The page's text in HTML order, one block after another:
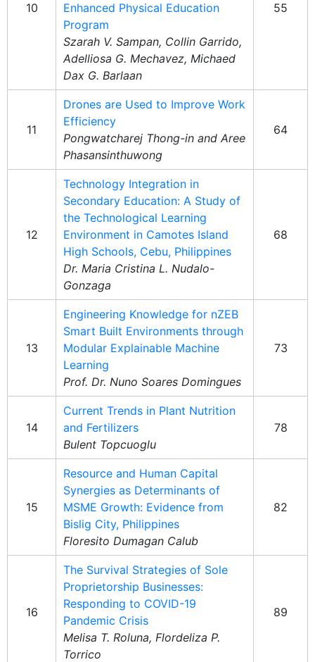
10
Enhanced Physical Education
Program
Szarah V. Sampan, Collin Garrido,
Adelliosa G. Mechavez, Michaed
Dax G. Barlaan
55
11
Drones are Used to Improve Work
Efficiency
Pongwatcharej Thong-in and Aree
Phasansinthuwong
64
12
Technology Integration in
Secondary Education: A Study of
the Technological Learning
Environment in Camotes Island
High Schools, Cebu, Philippines
Dr. Maria Cristina L. Nudalo-
Gonzaga
68
13
Engineering Knowledge for nZEB
Smart Built Environments through
Modular Explainable Machine
Learning
Prof. Dr. Nuno Soares Domingues
73
14
Current Trends in Plant Nutrition
and Fertilizers
Bulent Topcuoglu
78
15
Resource and Human Capital
Synergies as Determinants of
MSME Growth: Evidence from
Bislig City, Philippines
Floresito Dumagan Calub
82
16
The Survival Strategies of Sole
Proprietorship Businesses:
Responding to COVID-19
Pandemic Crisis
Melisa T. Roluna, Flordeliza P.
Torrico
89